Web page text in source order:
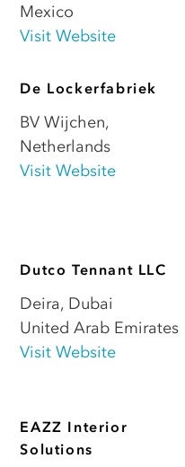
Mexico
Visit Website
De Lockerfabriek
BV Wijchen,
Netherlands
Visit Website
Dutco Tennant LLC
Deira, Dubai
United Arab Emirates
Visit Website
EAZZ Interior
Solutions